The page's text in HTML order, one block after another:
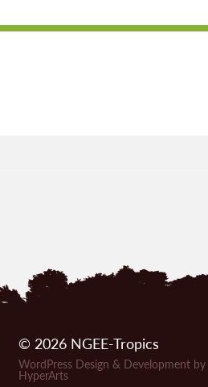
© 2026 NGEE-Tropics
WordPress Design & Development by
HyperArts